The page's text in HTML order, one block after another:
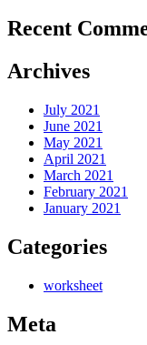
Recent
Archives
July 2021
June 2021
May 2021
April 2021
March 2021
February 2021
January 2021
Categories
worksheet
Meta